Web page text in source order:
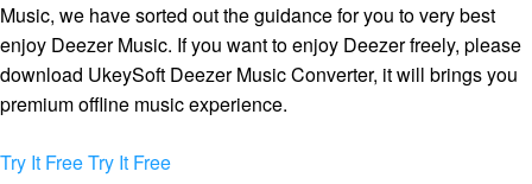
Music, we have sorted out the guidance for you to very best
enjoy Deezer Music. If you want to enjoy Deezer freely, please
download UkeySoft Deezer Music Converter, it will brings you
premium offline music experience.
Try It FreeTry It Free